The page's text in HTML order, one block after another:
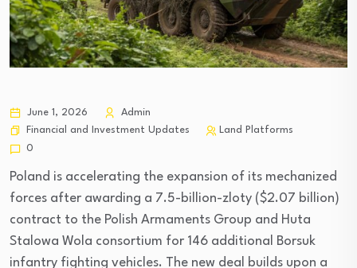
June 1, 2026
Admin
Financial and Investment Updates
Land Platforms
0
Poland is accelerating the expansion of its mechanized
forces after awarding a 7.5-billion-zloty ($2.07 billion)
contract to the Polish Armaments Group and Huta
Stalowa Wola consortium for 146 additional Borsuk
infantry fighting vehicles. The new deal builds upon a